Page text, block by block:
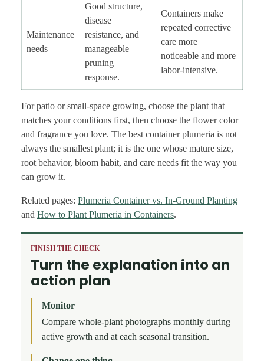
Maintenance
needs
Good structure,
disease
resistance, and
manageable
pruning
response.
Containers make
repeated corrective
care more
noticeable and more
labor-intensive.
For patio or small-space growing, choose the plant that
matches your conditions first, then choose the flower color
and fragrance you love. The best container plumeria is not
always the smallest plant; it is the one whose mature size,
root behavior, bloom habit, and care needs fit the way you
can grow it.
Related pages: Plumeria Container vs. In-Ground Planting
and How to Plant Plumeria in Containers.
FINISH THE CHECK
Turn the explanation into an
action plan
Monitor
Compare whole-plant photographs monthly during
active growth and at each seasonal transition.